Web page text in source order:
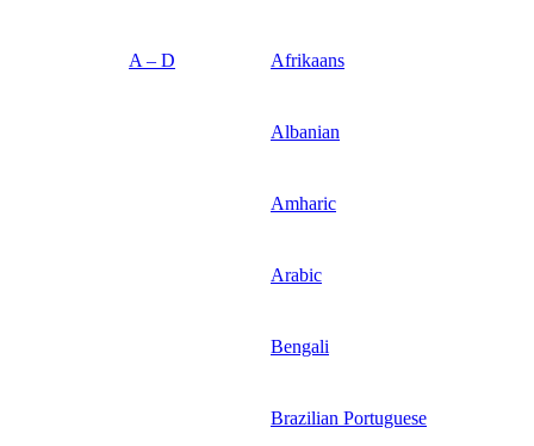
A – D Afrikaans
Albanian
Amharic
Arabic
Bengali
Brazilian Portuguese